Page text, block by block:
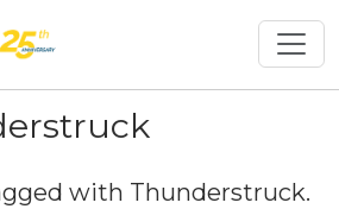
with Thunderstruck.